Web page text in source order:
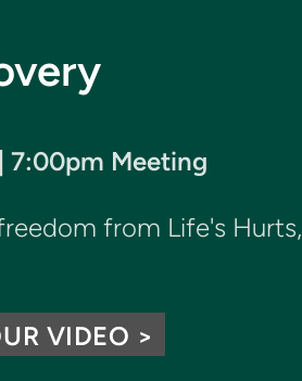
7:00pm Meeting
from Life's Hurts,
VIDEO >